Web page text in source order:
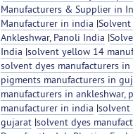
Manufacturers & Supplier in
Manufacturer in india |
Ankleshwar, Panoli India |
India |solvent yellow 14
solvent dyes manufacturers
pigments manufacturers in
manufacturers in ankleshwar,
manufacturer in india |solvent
gujarat |solvent dyes